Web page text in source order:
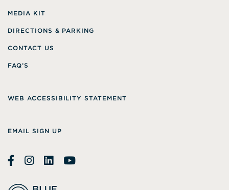
MEDIA KIT
DIRECTIONS & PARKING
CONTACT US
FAQ’S
WEB ACCESSIBILITY STATEMENT
EMAIL SIGN UP